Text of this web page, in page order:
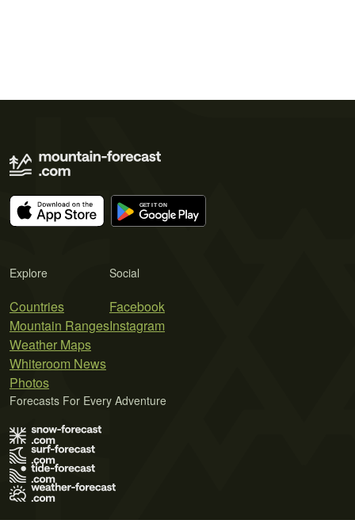
Explore
Countries
Mountain Ranges
Weather Maps
Whiteroom News
Photos
Social
Facebook
Instagram
Forecasts For Every Adventure